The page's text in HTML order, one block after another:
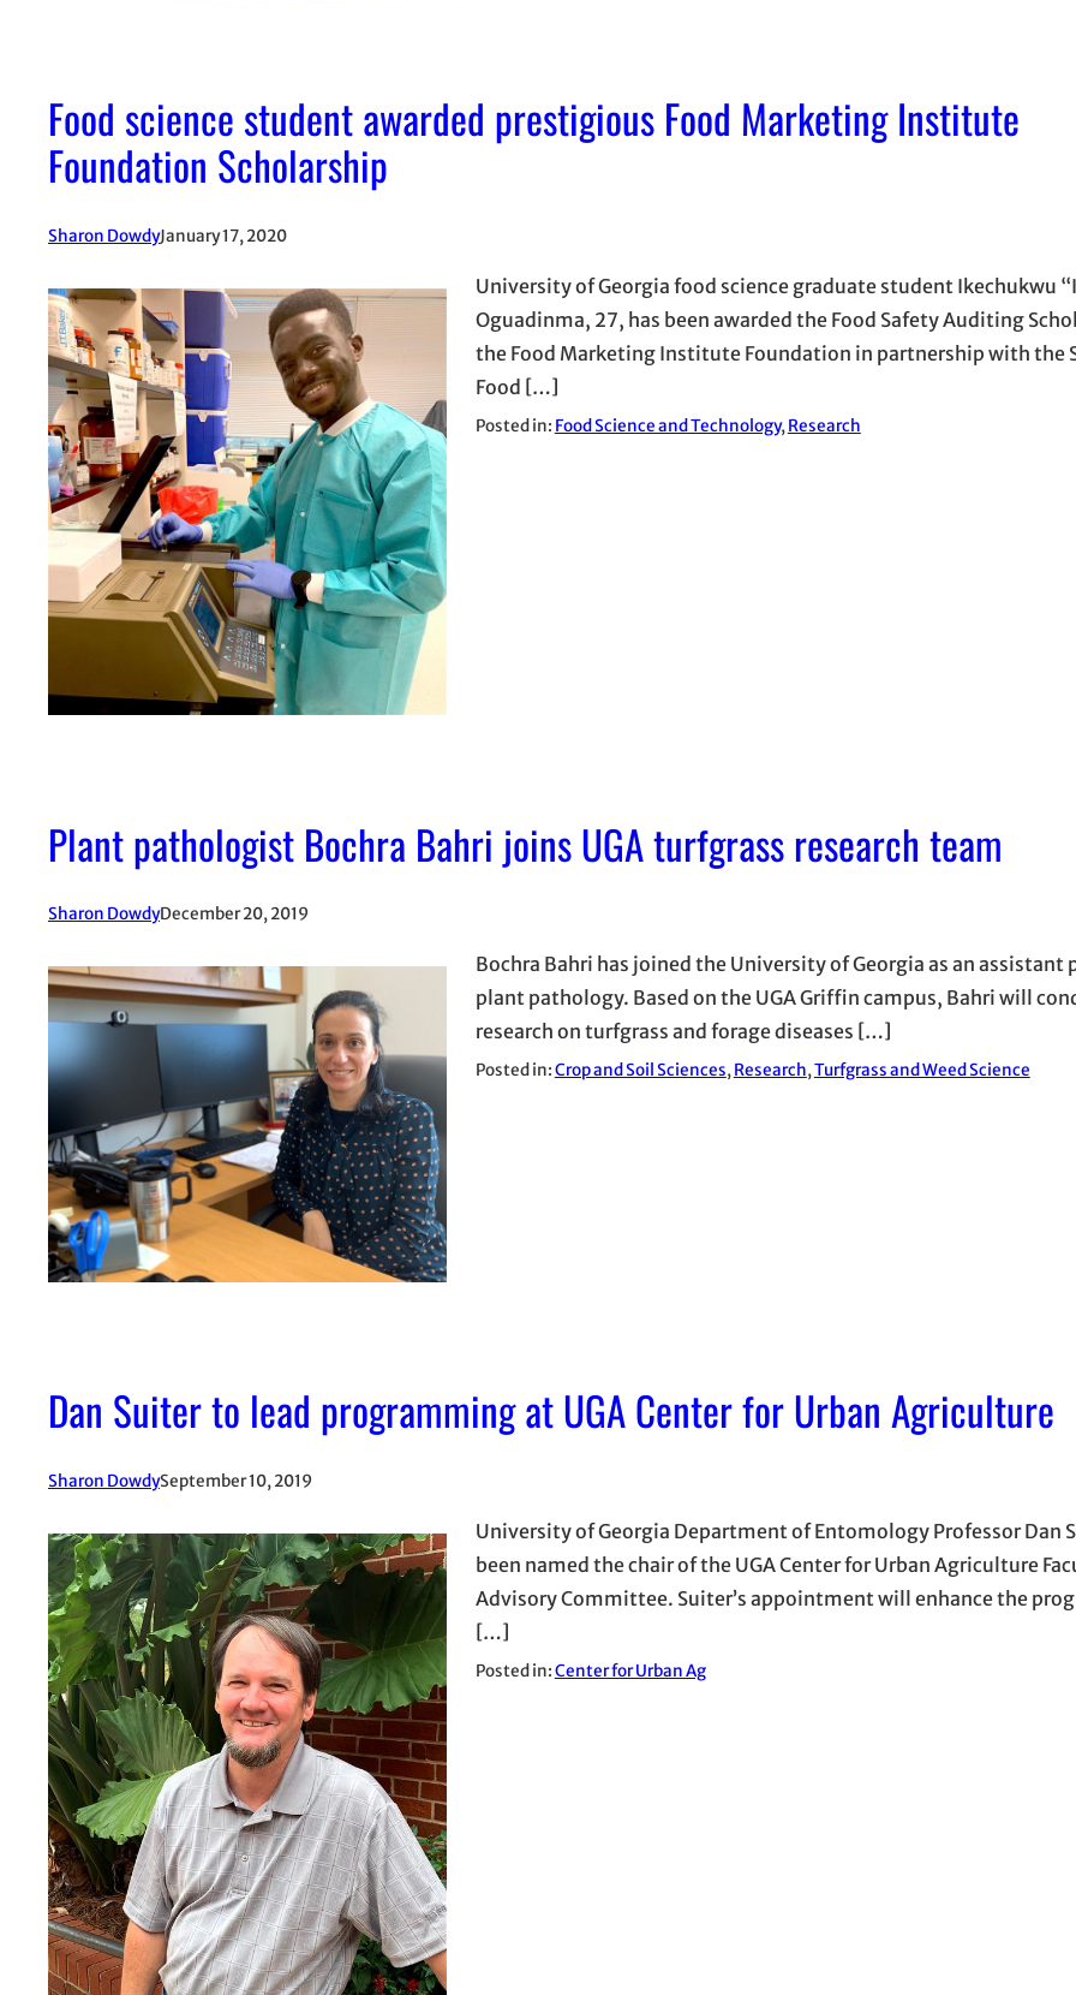
Food science student awarded prestigious Food Marketing Institute
Foundation Scholarship
Sharon DowdyJanuary 17, 2020
University of Georgia food science graduate student Ikechukwu
Oguadinma, 27, has been awarded the Food Safety Auditing
the Food Marketing Institute Foundation in partnership with the
Food […]
Posted in: Food Science and Technology, Research
Plant pathologist Bochra Bahri joins UGA turfgrass research team
Sharon DowdyDecember 20, 2019
Bochra Bahri has joined the University of Georgia as an assistant
plant pathology. Based on the UGA Griffin campus, Bahri will
research on turfgrass and forage diseases […]
Posted in:Crop and Soil Sciences, Research, Turfgrass and Weed Science
Dan Suiter to lead programming at UGA Center for Urban Agriculture
Sharon DowdySeptember 10, 2019
University of Georgia Department of Entomology Professor Dan
been named the chair of the UGA Center for Urban Agriculture
Advisory Committee. Suiter’s appointment will enhance the
[…]
Posted in:Center for Urban Ag